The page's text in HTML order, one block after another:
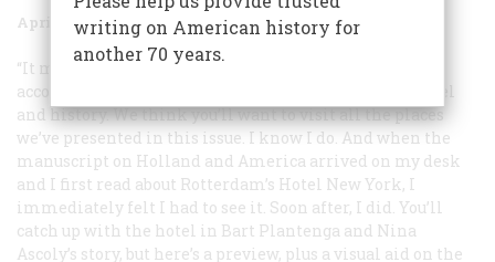
April 1999 Volume 50Issue 2
“It makes you want to go there” is our editors’ highest
accolade for an article that successfully combines travel
and history. We think you’ll want to visit all the places
we’ve presented in this issue. I know I do. And when the
manuscript on Holland and America arrived on my desk
and I first read about Rotterdam’s Hotel New York, I
immediately felt I had to see it. Soon after, I did. You’ll
catch up with the hotel in Bart Plantenga and Nina
Ascoly’s story, but here’s a preview, plus a visual aid on the
writing on American history for
another 70 years.